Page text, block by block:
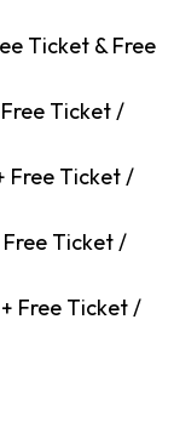
Ticket & Free
Ticket /
Free Ticket /
Ticket /
Free Ticket /